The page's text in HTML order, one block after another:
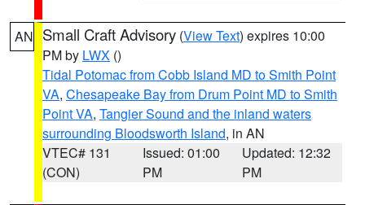
AN Small Craft Advisory (View Text) expires 10:00
PM by LWX ()
Tidal Potomac from Cobb Island MD to Smith Point
VA, Chesapeake Bay from Drum Point MD to Smith
Point VA, Tangier Sound and the inland waters
surrounding Bloodsworth Island, in AN
VTEC# 131
(CON)
Issued: 01:00
PM
Updated: 12:32
PM